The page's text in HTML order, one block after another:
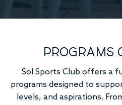
PROGRAMS
Sol Sports Club offers a
programs designed to
levels, and aspirations.